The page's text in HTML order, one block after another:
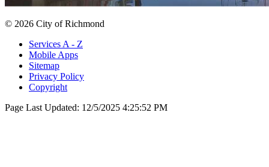
© 2026 City of Richmond
Services A - Z
Mobile Apps
Sitemap
Privacy Policy
Copyright
Page Last Updated: 12/5/2025 4:25:52 PM